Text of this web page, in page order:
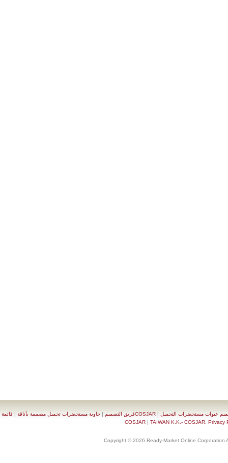
مستحضرات التجميل|COSJARفريق التصميم |حاوية مستحضرات تجميل مصممة بأناقة|قائمة
|TAIWAN K.K.- COSJAR.
Copyright © 2026 Ready-Market Online